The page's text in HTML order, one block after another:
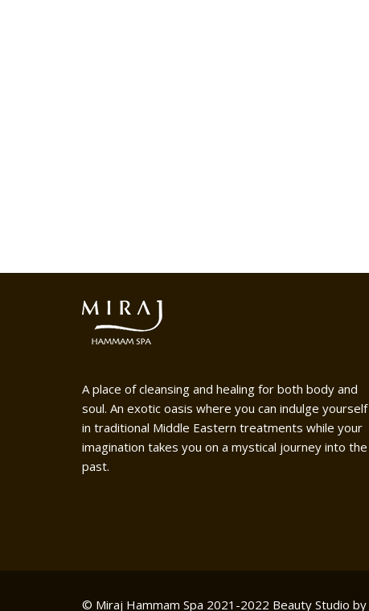
A place of cleansing and healing for both body and
soul. An exotic oasis where you can indulge yourself
in traditional Middle Eastern treatments while your
imagination takes you on a mystical journey into the
past.
© Miraj Hammam Spa 2021-2022 Beauty Studio by